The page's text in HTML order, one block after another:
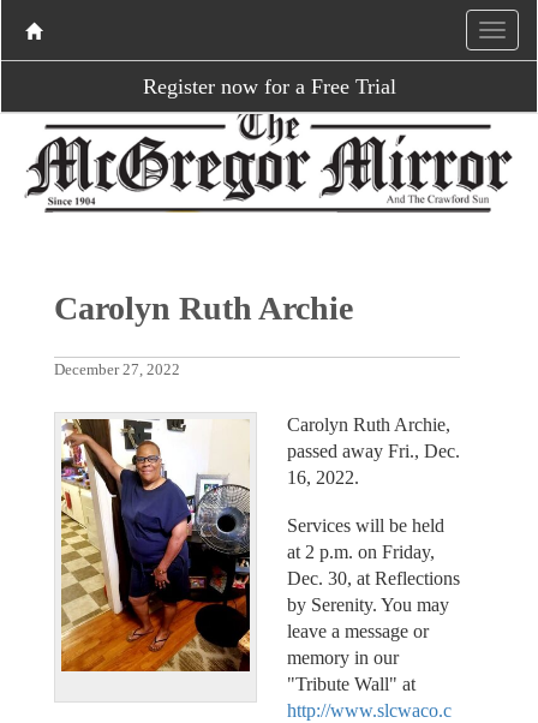
Register now for a Free Trial
Carolyn Ruth Archie
December 27, 2022
Carolyn Ruth Archie,
passed away Fri., Dec.
16, 2022.
Services will be held
at 2 p.m. on Friday,
Dec. 30, at Reflections
by Serenity. You may
leave a message or
memory in our
"Tribute Wall" at
http://www.slcwaco.c